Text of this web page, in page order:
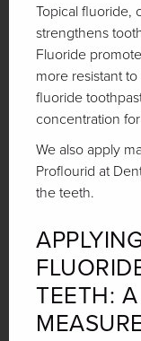
Topical fluoride,
strengthens
Fluoride
more resistant
fluoride
concentration
We also apply
Proflourid at
the teeth.
TEETH: